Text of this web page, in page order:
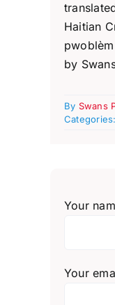
Haitian
by
By Swans
Categories:
Your
Your